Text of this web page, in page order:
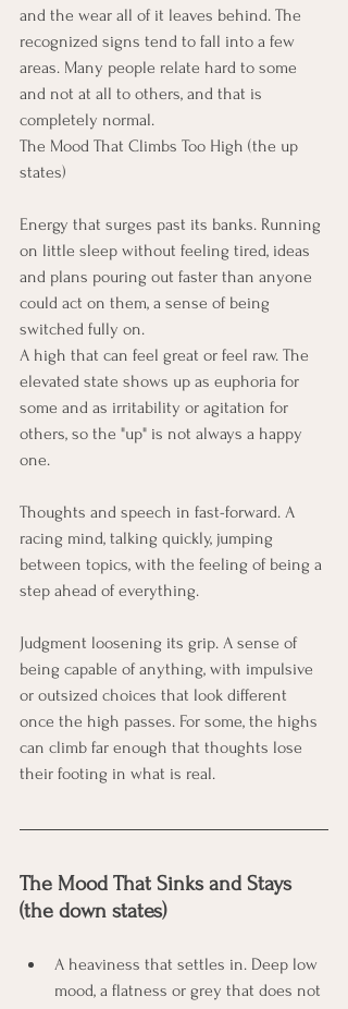
and the wear all of it leaves behind. The
recognized signs tend to fall into a few
areas. Many people relate hard to some
and not at all to others, and that is
completely normal.
The Mood That Climbs Too High (the up
states)
Energy that surges past its banks. Running
on little sleep without feeling tired, ideas
and plans pouring out faster than anyone
could act on them, a sense of being
switched fully on.
A high that can feel great or feel raw. The
elevated state shows up as euphoria for
some and as irritability or agitation for
others, so the "up" is not always a happy
one.
Thoughts and speech in fast-forward. A
racing mind, talking quickly, jumping
between topics, with the feeling of being a
step ahead of everything.
Judgment loosening its grip. A sense of
being capable of anything, with impulsive
or outsized choices that look different
once the high passes. For some, the highs
can climb far enough that thoughts lose
their footing in what is real.
The Mood That Sinks and Stays
(the down states)
A heaviness that settles in. Deep low
mood, a flatness or grey that does not